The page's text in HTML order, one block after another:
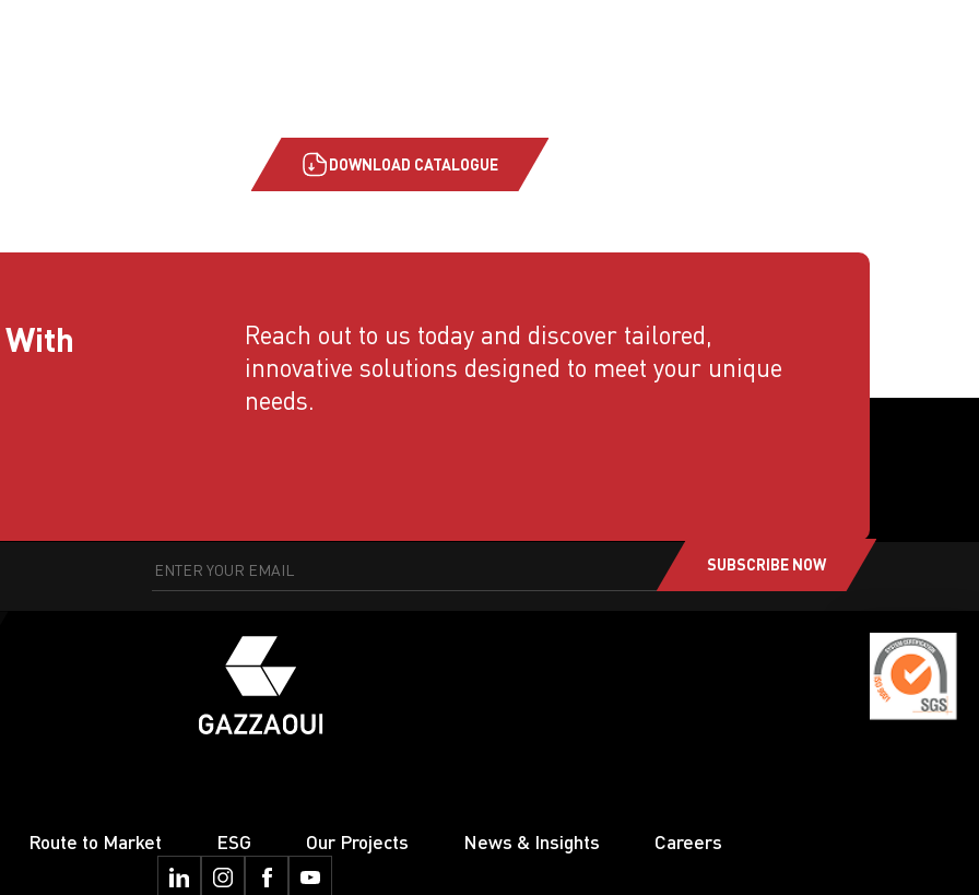
DOWNLOAD CATALOGUE
Reach out to us today and discover tailored,
innovative solutions designed to meet your unique
needs.
SUBSCRIBE NOW
Route to Market ESG Our Projects News & Insights Careers